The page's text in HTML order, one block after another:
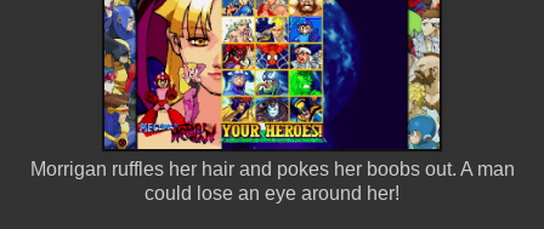
Morrigan ruffles her hair and pokes her boobs out. A man
could lose an eye around her!